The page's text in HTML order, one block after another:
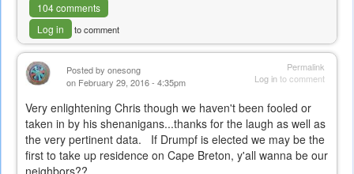
104 comments
Log in
to comment
Permalink
Log into comment
Posted by onesong
on February 29, 2016 - 4:35pm
Very enlightening Chris though we haven't been fooled or
taken in by his shenanigans...thanks for the laugh as well as
the very pertinent data. If Drumpf is elected we may be the
first to take up residence on Cape Breton, y'all wanna be our